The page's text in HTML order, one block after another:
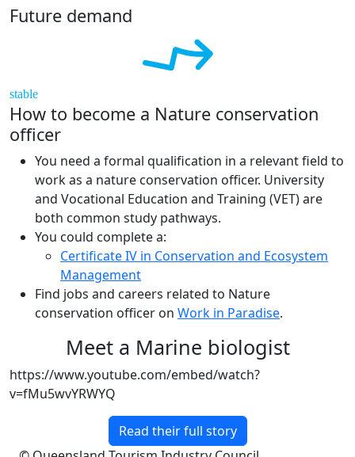
Future demand
stable
How to become a Nature conservation
officer
You need a formal qualification in a relevant field to
work as a nature conservation officer. University
and Vocational Education and Training (VET) are
both common study pathways.
You could complete a:
Certificate IV in Conservation and Ecosystem
Management
Find jobs and careers related to Nature
conservation officer on Work in Paradise.
Meet a Marine biologist
https://www.youtube.com/embed/watch?
v=fMu5wvYRWYQ
Read their full story